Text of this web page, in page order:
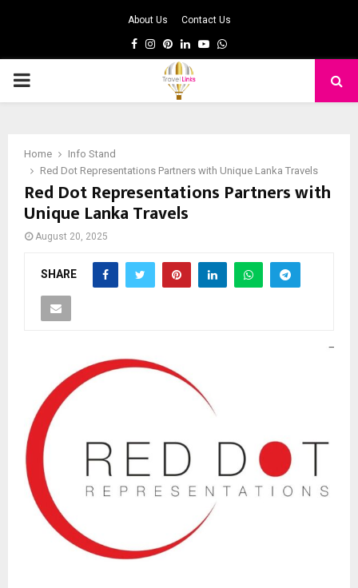
About Us Contact Us
Facebook
Instagram
Pinterest
LinkedinYoutubeWhatsapp
PRIMARY
Home
Info Stand
Red Dot Representations Partners with Unique Lanka Travels
Red Dot Representations Partners with
Unique Lanka Travels
August 20, 2025
SHARE